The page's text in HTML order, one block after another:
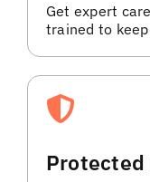
Get expert
trained to
Protected